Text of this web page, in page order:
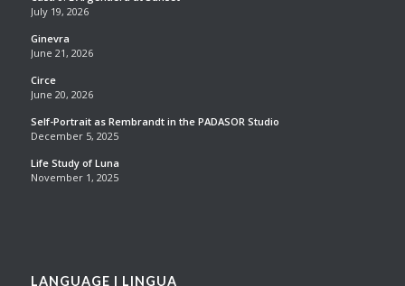
July 19, 2026
Ginevra
June 21, 2026
Circe
June 20, 2026
Self-Portrait as Rembrandt in the PADASOR Studio
December 5, 2025
Life Study of Luna
November 1, 2025
LANGUAGE | LINGUA